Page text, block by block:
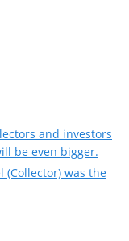
and investors
be even bigger.
(Collector) was the